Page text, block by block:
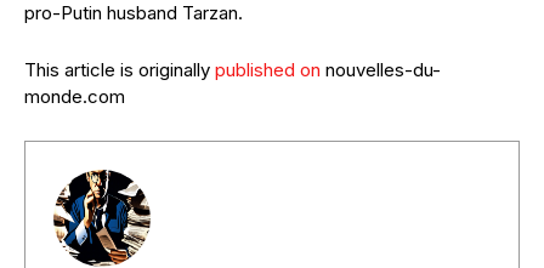
pro-Putin husband Tarzan.
This article is originally published on nouvelles-du-
monde.com